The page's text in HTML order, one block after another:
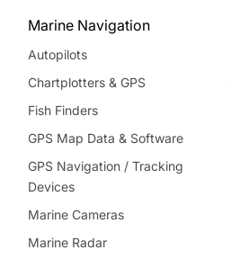
Marine Navigation
Autopilots
Chartplotters & GPS
Fish Finders
GPS Map Data & Software
GPS Navigation / Tracking
Devices
Marine Cameras
Marine Radar